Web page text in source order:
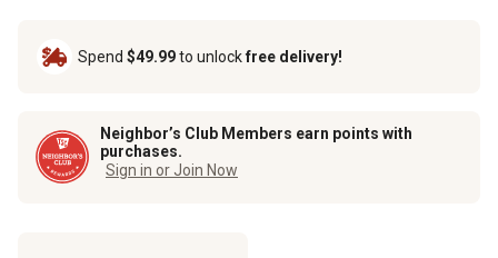
Spend $49.99to unlockfree delivery!
Neighbor’s Club Members earn points with
purchases.
Sign in or Join Now